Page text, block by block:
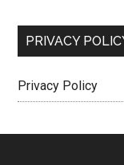
PRIVACY
Privacy Policy